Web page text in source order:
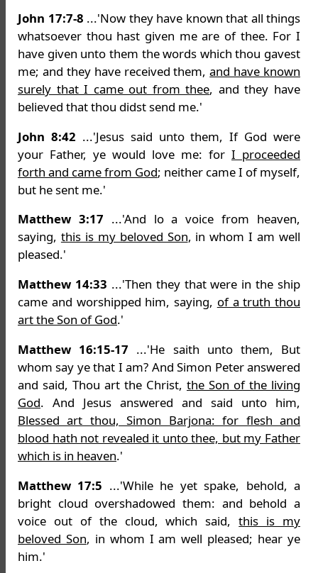
John 17:7-8 ...'Now they have known that all things
whatsoever thou hast given me are of thee. For I
have given unto them the words which thou gavest
me; and they have received them,and have known
surely that I came out from thee, and they have
believed that thou didst send me.'
John 8:42 ...'Jesus said unto them, If God were
your Father, ye would love me: for I proceeded
forth and came from God; neither came I of myself,
but he sent me.'
Matthew 3:17 ...'And lo a voice from heaven,
saying, this is my beloved Son, in whom I am well
pleased.'
Matthew 14:33 ...'Then they that were in the ship
came and worshipped him, saying, of a truth thou
art the Son of God.'
Matthew 16:15-17 ...'He saith unto them, But
whom say ye that I am? And Simon Peter answered
and said, Thou art the Christ, the Son of the living
God. And Jesus answered and said unto him,
Blessed art thou, Simon Barjona: for flesh and
blood hath not revealed it unto thee, but my Father
which is in heaven.'
Matthew 17:5 ...'While he yet spake, behold, a
bright cloud overshadowed them: and behold a
voice out of the cloud, which said,this is my
beloved Son, in whom I am well pleased; hear ye
him.'